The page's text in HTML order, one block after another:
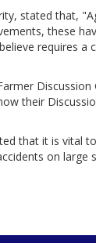
stated that,
these
requires a
their
that it is vital
on